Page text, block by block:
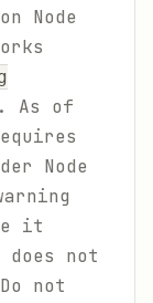
Node
. As of
Node
it
not
not